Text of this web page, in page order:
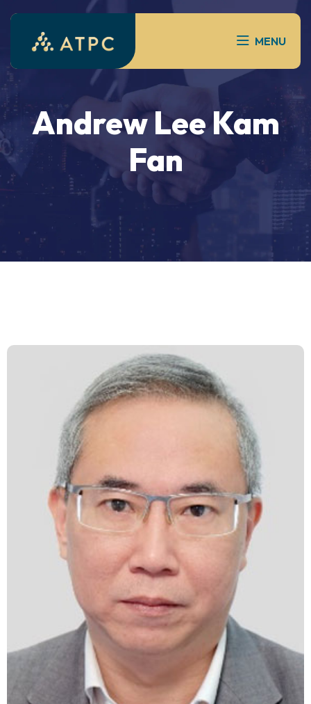
MENU
Andrew Lee Kam
Fan